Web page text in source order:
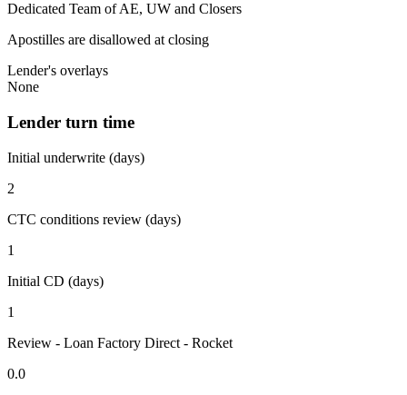
Dedicated Team of AE, UW and Closers
Apostilles are disallowed at closing
Lender's overlays
None
Lender turn time
Initial underwrite (days)
2
CTC conditions review (days)
1
Initial CD (days)
1
Review - Loan Factory Direct - Rocket
0.0